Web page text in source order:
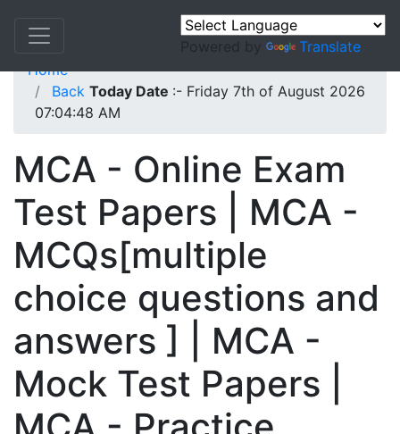
Powered by
Translate
Home
Back Today Date :- Friday 7th of August 2026
07:04:48 AM
MCA - Online Exam
Test Papers | MCA -
MCQs[multiple
choice questions and
answers ] | MCA -
Mock Test Papers |